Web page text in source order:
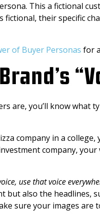
This a fictional
fictional, their specific
of Buyer Personas for
are, you’ll know what
company in a
company,
use that voice
but also the headlines,
sure your images are